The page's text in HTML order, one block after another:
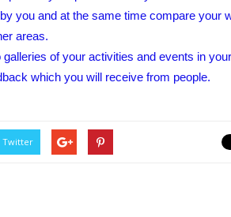
you and at the same time compare your
areas.
of your activities and events in
which you will receive from people.
Twitter